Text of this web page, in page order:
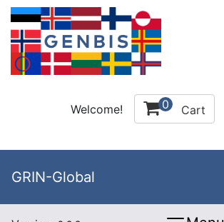
Welcome! 0 Cart
GRIN-Global